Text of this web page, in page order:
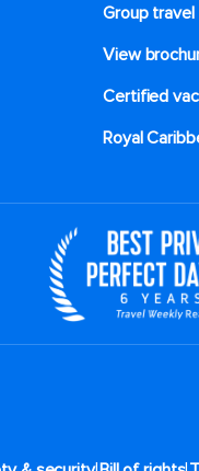
Group travel
View
Certified
Royal